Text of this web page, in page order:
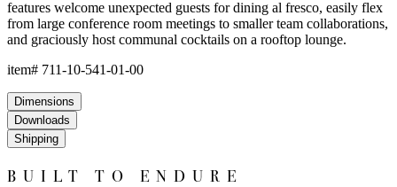
features welcome unexpected guests for dining al fresco, easily flex
from large conference room meetings to smaller team collaborations,
and graciously host communal cocktails on a rooftop lounge.
item# 711-10-541-01-00
Dimensions
Downloads
Shipping
BUILT TO ENDURE